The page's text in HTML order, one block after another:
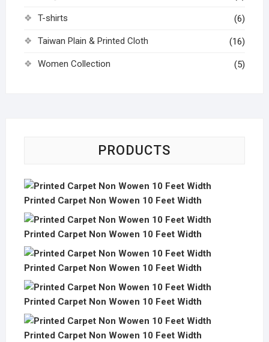
T-shirts (6)
Taiwan Plain & Printed Cloth (16)
Women Collection (5)
PRODUCTS
Printed Carpet Non Wowen 10 Feet Width
Printed Carpet Non Wowen 10 Feet Width
Printed Carpet Non Wowen 10 Feet Width
Printed Carpet Non Wowen 10 Feet Width
Printed Carpet Non Wowen 10 Feet Width